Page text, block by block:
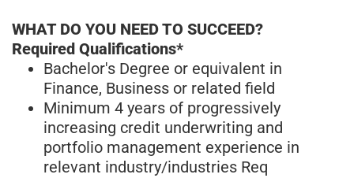
WHAT DO YOU NEED TO SUCCEED?
Required Qualifications*
Bachelor's Degree or equivalent in
Finance, Business or related field
Minimum 4 years of progressively
increasing credit underwriting and
portfolio management experience in
relevant industry/industries Req